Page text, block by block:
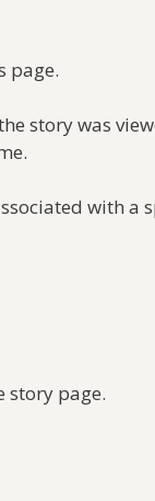
page.
story was
with a
story page.